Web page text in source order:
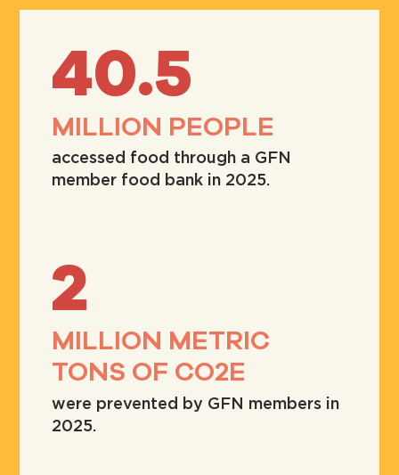
40.5
MILLION PEOPLE
accessed food through a GFN
member food bank in 2025.
2
MILLION METRIC
TONS OF CO2E
were prevented by GFN members in
2025.